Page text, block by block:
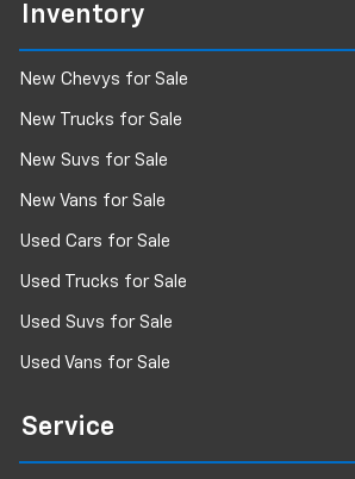
Inventory
New Chevys for Sale
New Trucks for Sale
New Suvs for Sale
New Vans for Sale
Used Cars for Sale
Used Trucks for Sale
Used Suvs for Sale
Used Vans for Sale
Service